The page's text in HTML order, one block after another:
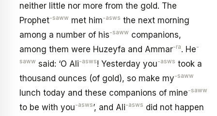
neither little nor more from the gold. The
Prophet-saww met him-asws the next morning
among a number of his-saww companions,
among them were Huzeyfa and Ammar-ra. He-
saww said: ‘O Ali-asws! Yesterday you-asws took a
thousand ounces (of gold), so make my-saww
lunch today and these companions of mine-saww
to be with you-asws’, and Ali-asws did not happen